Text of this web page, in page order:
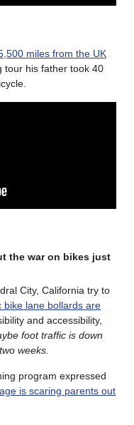
miles from the UK
tour his father took 40
the war on bikes just
City, California try to
bike lane bollards are
and accessibility,
foot traffic is down
weeks.
program expressed
is scaring parents out